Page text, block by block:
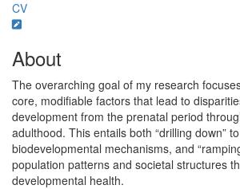
CV
About
The overarching goal of my research
core, modifiable factors that lead to
development from the prenatal period
adulthood. This entails both “drilling down”
biodevelopmental mechanisms, and
population patterns and societal structures
developmental health.